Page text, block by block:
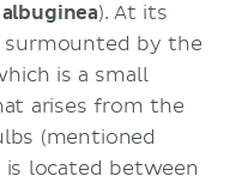
). At its
by the
is a small
arises from the
(mentioned
is located between